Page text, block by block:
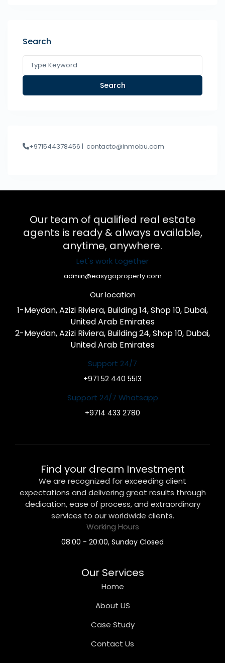
Search
Search
+971544378456 | contacto@inmobu.com
Our team of qualified real estate
agents is ready & always available,
anytime, anywhere.
Let's work together
admin@easygoproperty.com
Our location
1-Meydan, Azizi Riviera, Building 14, Shop 10, Dubai,
United Arab Emirates
2-Meydan, Azizi Riviera, Building 24, Shop 10, Dubai,
United Arab Emirates
Support 24/7
+971 52 440 5513
Support 24/7 Whatsapp
+9714 433 2780
Find your dream Investment
We are recognized for exceeding client
expectations and delivering great results through
dedication, ease of process, and extraordinary
services to our worldwide clients.
Working Hours
08:00 - 20:00, Sunday Closed
Our Services
Home
About US
Case Study
Contact Us